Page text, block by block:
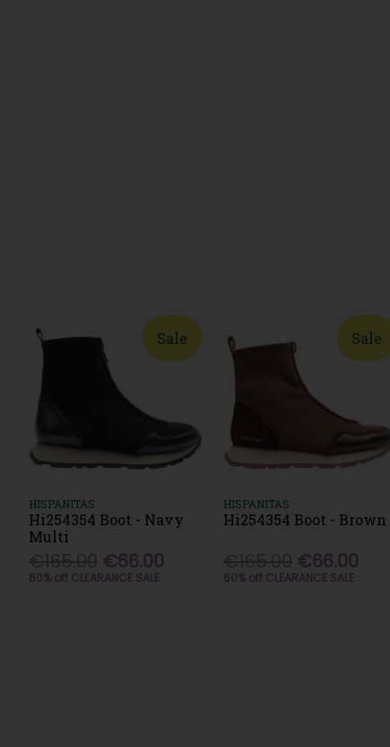
Sale
HISPANITAS
Hi254354 Boot - Navy
Multi
€66.00
60% off CLEARANCE SALE
Sale
HISPANITAS
Hi254354 Boot - Brown
€66.00
60% off CLEARANCE SALE